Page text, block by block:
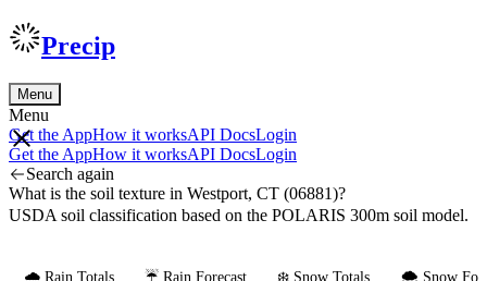
Precip
Menu
Menu
Get the AppHow it worksAPI DocsLogin
Get the AppHow it worksAPI DocsLogin
Search again
What is the soil texture in Westport, CT (06881)?
USDA soil classification based on the POLARIS 300m soil model.
🌧️ Rain Totals ☔ Rain Forecast ❄️ Snow Totals 🌨️ Snow